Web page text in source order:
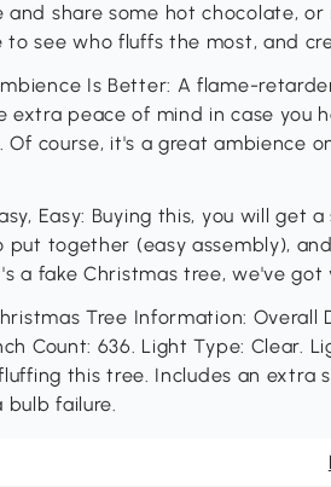
and share some hot chocolate,
to see who fluffs the most, and
Is Better: A flame-
extra peace of mind in case you
Of course, it's a great ambience
Easy: Buying this, you will
put together (easy assembly),
a fake Christmas tree, we've
Tree Information: Overall
Count: 636. Light Type: Clear.
this tree. Includes an extra
bulb failure.